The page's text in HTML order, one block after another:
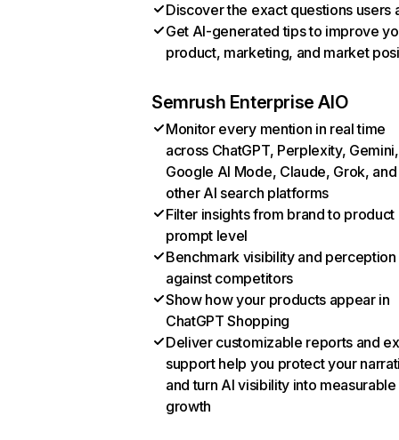
Discover the exact questions users
Get AI-generated tips to improve
product, marketing, and market
Semrush Enterprise AIO
Monitor every mention in real time
across ChatGPT, Perplexity, Gemini,
Google AI Mode, Claude, Grok, and
other AI search platforms
Filter insights from brand to product
prompt level
Benchmark visibility and perception
against competitors
Show how your products appear in
ChatGPT Shopping
Deliver customizable reports and
support help you protect your
and turn AI visibility into measurable
growth